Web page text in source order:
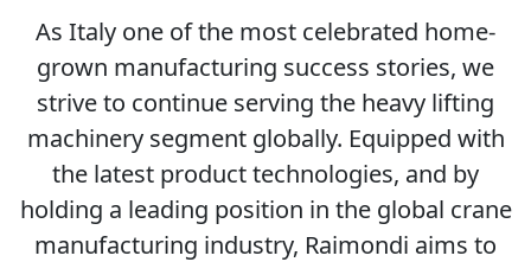
As Italy one of the most celebrated home-
grown manufacturing success stories, we
strive to continue serving the heavy lifting
machinery segment globally. Equipped with
the latest product technologies, and by
holding a leading position in the global crane
manufacturing industry, Raimondi aims to